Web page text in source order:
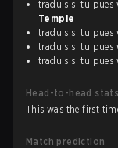
traduis si tu pues
Temple
traduis si tu pues
traduis si tu pues
traduis si tu pues
Head-to-head stats
This was the first
Match prediction